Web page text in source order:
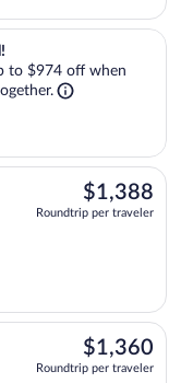
to $974 off when
spend less with up to
flight, departing
$1,388
Roundtrip per traveler
$1,360
Roundtrip per traveler